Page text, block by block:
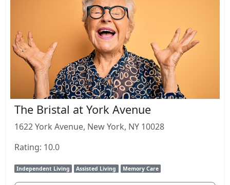
The Bristal at York Avenue
1622 York Avenue, New York, NY 10028
Rating: 10.0
Independent Living Assisted Living Memory Care